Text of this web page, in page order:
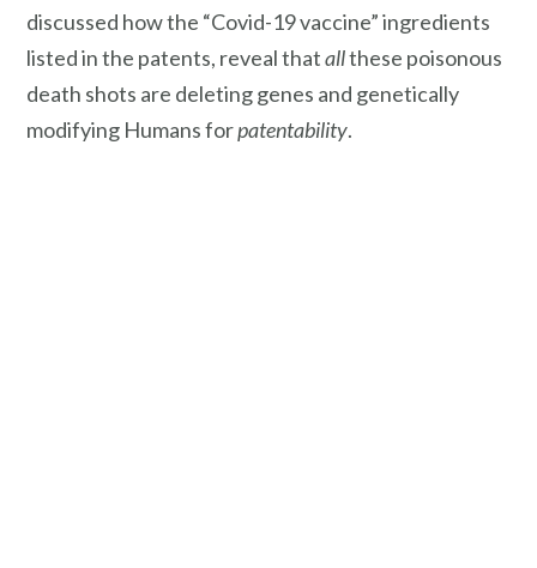
discussed how the “Covid-19 vaccine” ingredients
listed in the patents, reveal thatallthese poisonous
death shots are deleting genes and genetically
modifying Humans forpatentability.